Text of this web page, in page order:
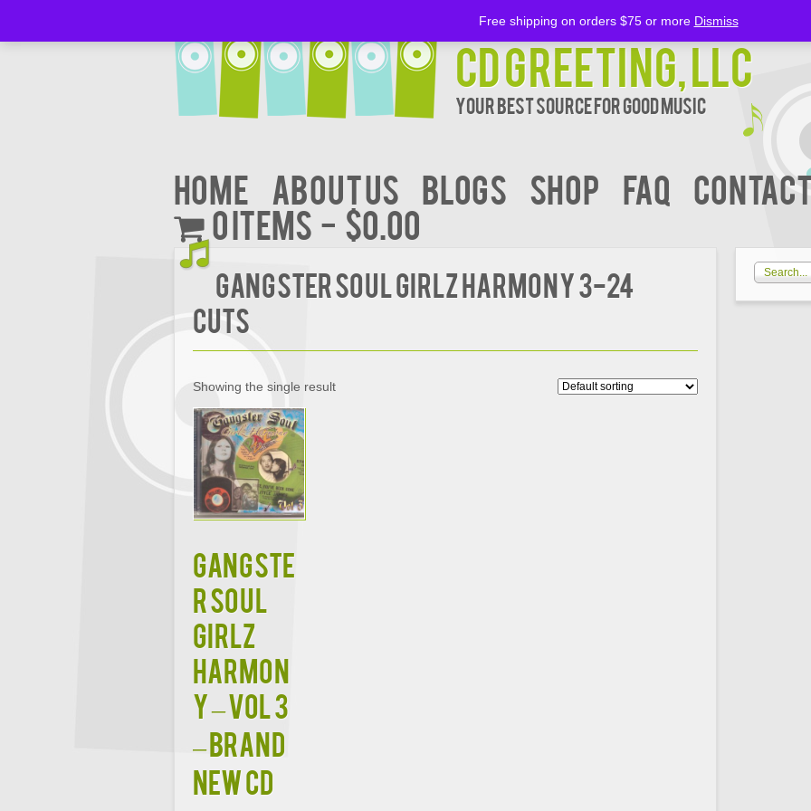
CD Greeting, LLC
Your Best Source for Good music
Home About Us BLOGS Shop FAQ
0 items
$0.00
Gangster Soul Girlz Harmony 3-24
Cuts
Showing the single result
GANGSTE
R SOUL
GIRLZ
HARMON
Y – VOL 3
– Brand
New CD
Free shipping on orders $75 or more Dismiss